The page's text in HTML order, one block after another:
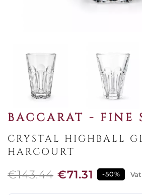
BACCARAT - FINE
CRYSTAL HIGHBALL
HARCOURT
€143.44 €71.31 -50%